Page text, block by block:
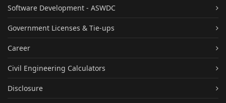
Software Development - ASWDC
Government Licenses & Tie-ups
Career
Civil Engineering Calculators
Disclosure